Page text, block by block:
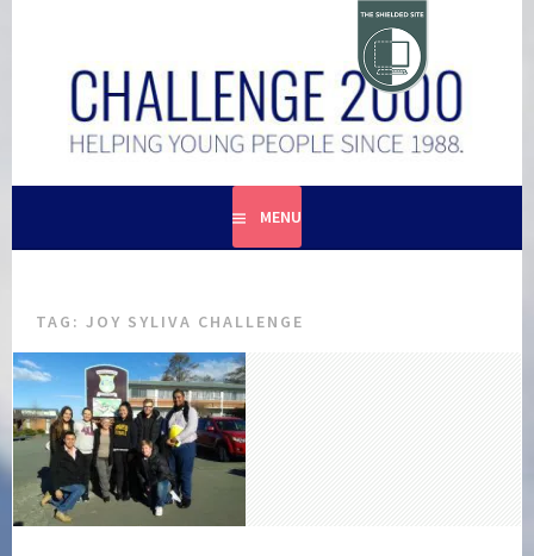
content
CHALLENGE 2000
HELPING YOUNG PEOPLE SINCE 1988
MENU
TAG:JOY SYLIVA CHALLENGE